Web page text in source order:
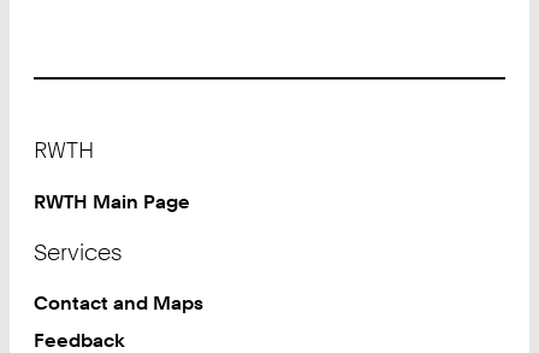
RWTH
RWTH Main Page
Services
Contact and Maps
Feedback